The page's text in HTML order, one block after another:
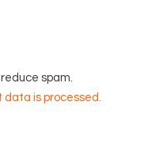
spam.
data is processed.